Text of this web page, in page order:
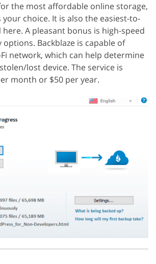
the most affordable online storage,
your choice. It is also the easiest-to-
here. A pleasant bonus is high-speed
Backblaze is capable of
network, which can help determine
lost device. The service is
month or $50 per year.